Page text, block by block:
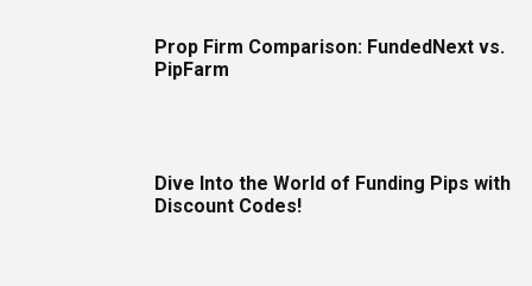
Prop Firm Comparison: FundedNext vs.
PipFarm
Dive Into the World of Funding Pips with
Discount Codes!